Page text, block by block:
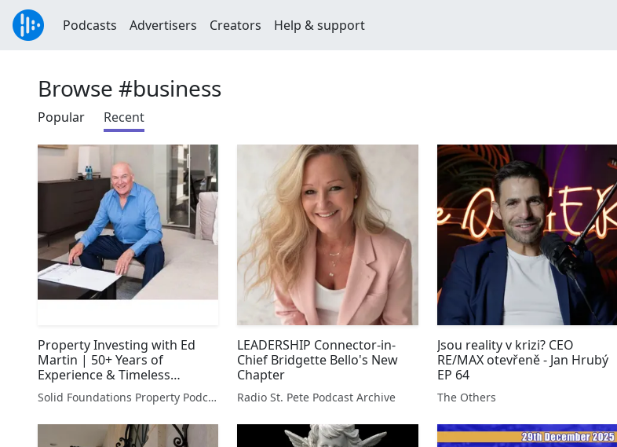
Podcasts Advertisers Creators Help & support
Browse #business
Popular Recent
Property Investing with Ed
Martin | 50+ Years of
Experience & Timeless
Investment Wisdom
Solid Foundations Property Podcast
LEADERSHIP Connector-in-
Chief Bridgette Bello's New
Chapter
Radio St. Pete Podcast Archive
Jsou reality v krizi? CEO
RE/MAX otevřeně - Jan Hrubý
EP 64
The Others